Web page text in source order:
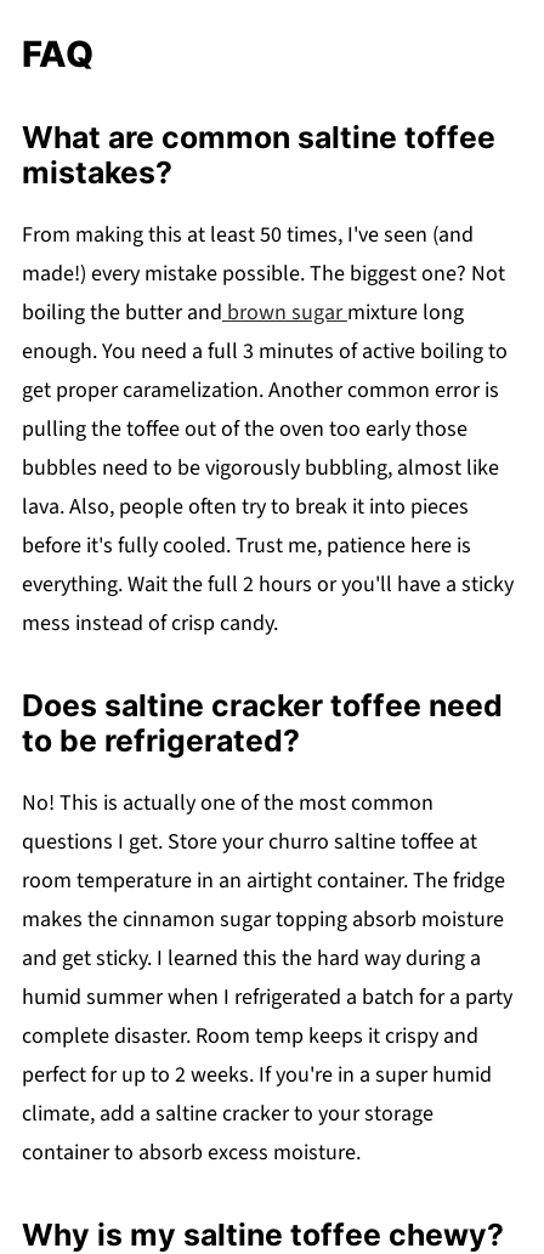
FAQ
What are common saltine toffee
mistakes?
From making this at least 50 times, I've seen (and
made!) every mistake possible. The biggest one? Not
boiling the butter and brown sugarmixture long
enough. You need a full 3 minutes of active boiling to
get proper caramelization. Another common error is
pulling the toffee out of the oven too early those
bubbles need to be vigorously bubbling, almost like
lava. Also, people often try to break it into pieces
before it's fully cooled. Trust me, patience here is
everything. Wait the full 2 hours or you'll have a sticky
mess instead of crisp candy.
Does saltine cracker toffee need
to be refrigerated?
No! This is actually one of the most common
questions I get. Store your churro saltine toffee at
room temperature in an airtight container. The fridge
makes the cinnamon sugar topping absorb moisture
and get sticky. I learned this the hard way during a
humid summer when I refrigerated a batch for a party
complete disaster. Room temp keeps it crispy and
perfect for up to 2 weeks. If you're in a super humid
climate, add a saltine cracker to your storage
container to absorb excess moisture.
Why is my saltine toffee chewy?